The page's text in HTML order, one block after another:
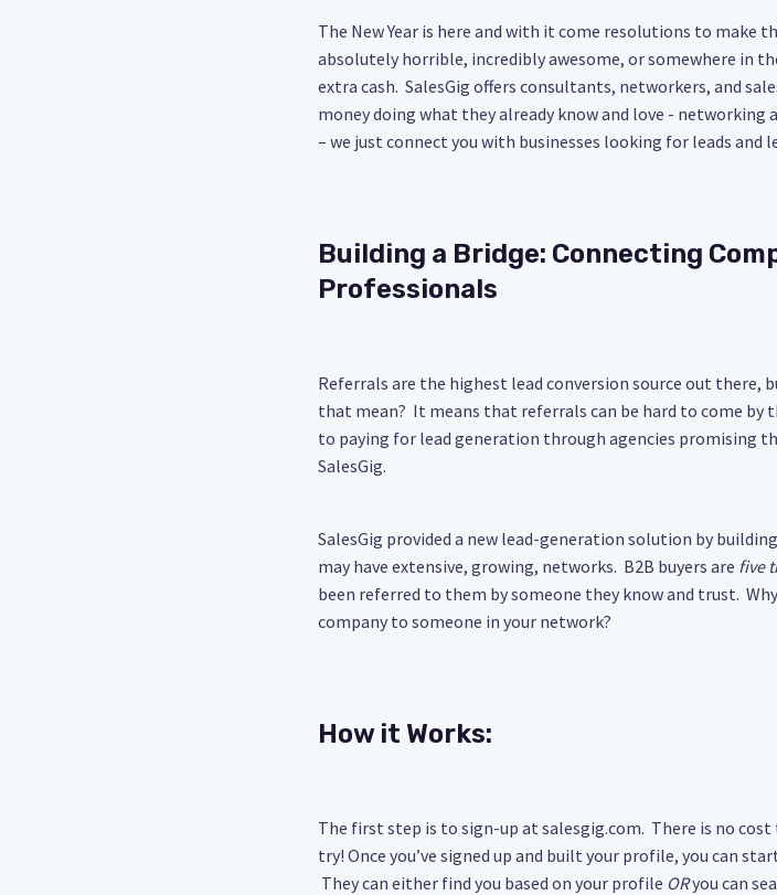
The New Year is here and with it come resolutions to make
absolutely horrible, incredibly awesome, or somewhere in
extra cash. SalesGig offers consultants, networkers, and
money doing what they already know and love -
– we just connect you with businesses looking for leads and
Building a Bridge: Connecting
Professionals
Referrals are the highest lead conversion source out there,
that mean? It means that referrals can be hard to come by
to paying for lead generation through agencies promising
SalesGig.
SalesGig provided a new lead-generation solution by
may have extensive, growing, networks. B2B buyers are five
been referred to them by someone they know and trust.
company to someone in your network?
How it Works:
The first step is to sign-up at salesgig.com. There is no
try! Once you’ve signed up and built your profile, you can
They can either find you based on your profile ORyou can